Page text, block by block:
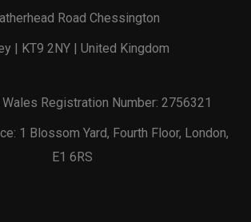
Road Chessington
| KT9 2NY | United Kingdom
Wales Registration Number: 2756321
1 Blossom Yard, Fourth Floor, London,
E1 6RS